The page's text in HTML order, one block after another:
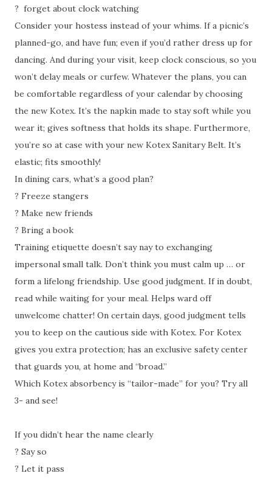
? forget about clock watching
Consider your hostess instead of your whims. If a picnic’s
planned-go, and have fun; even if you’d rather dress up for
dancing. And during your visit, keep clock conscious, so you
won’t delay meals or curfew. Whatever the plans, you can
be comfortable regardless of your calendar by choosing
the new Kotex. It’s the napkin made to stay soft while you
wear it; gives softness that holds its shape. Furthermore,
you’re so at case with your new Kotex Sanitary Belt. It’s
elastic; fits smoothly!
In dining cars, what’s a good plan?
? Freeze stangers
? Make new friends
? Bring a book
Training etiquette doesn’t say nay to exchanging
impersonal small talk. Don’t think you must calm up … or
form a lifelong friendship. Use good judgment. If in doubt,
read while waiting for your meal. Helps ward off
unwelcome chatter! On certain days, good judgment tells
you to keep on the cautious side with Kotex. For Kotex
gives you extra protection; has an exclusive safety center
that guards you, at home and “broad.”
Which Kotex absorbency is “tailor-made” for you? Try all
3- and see!
If you didn’t hear the name clearly
? Say so
? Let it pass